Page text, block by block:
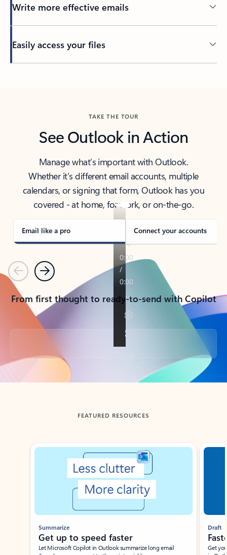
Write more effective emails
Easily access your files
TAKE THE TOUR
See Outlook in Action
Manage what’s important with Outlook.
Whether it’s different email accounts, multiple
calendars, or signing that form, Outlook has you
covered - at home, for work, or on-the-go.
Email like a pro Connect your accounts
PreviousNext
From first thought to ready-to-send with Copilot
Back to tabs
FEATURED RESOURCES
Showing slide 1 of 3
Summarize
Get up to speed faster ​
Let Microsoft Copilot in Outlook summarize long email
Draft
Get